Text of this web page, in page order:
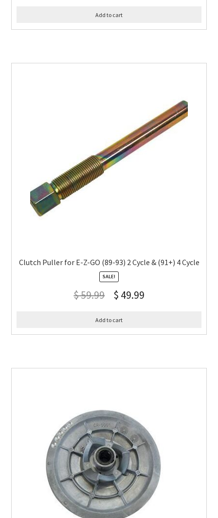
Add to cart
Clutch Puller for E-Z-GO (89-93) 2 Cycle & (91+) 4 Cycle
SALE!
$59.99 $ 49.99
Add to cart